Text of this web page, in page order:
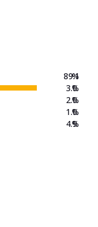
89.1
3.0
2.0
1.0
4.9
%
%
%
%
%